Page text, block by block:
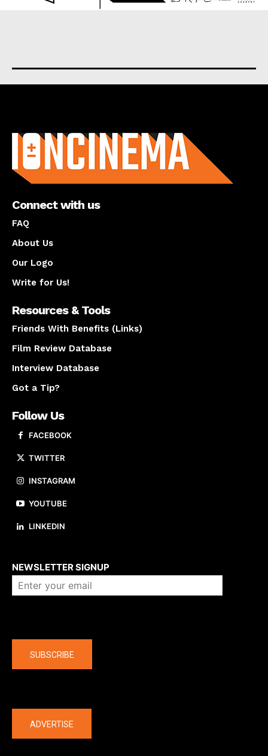
Connect with us
FAQ
About Us
Our Logo
Write for Us!
Resources & Tools
Friends With Benefits (Links)
Film Review Database
Interview Database
Got a Tip?
Follow Us
FACEBOOK
TWITTER
INSTAGRAM
YOUTUBE
LINKEDIN
NEWSLETTER SIGNUP
SUBSCRIBE
ADVERTISE